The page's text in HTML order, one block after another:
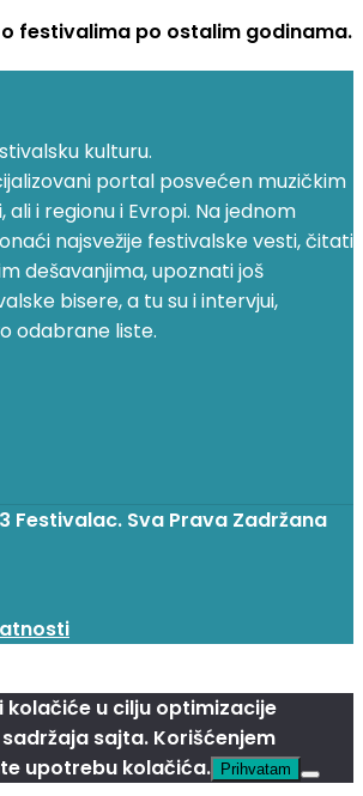
festivalima po ostalim godinama.
kulturu.
portal posvećen muzičkim
ali i regionu i Evropi. Na jednom
najsvežije festivalske vesti, čitati
dešavanjima, upoznati još
bisere, a tu su i intervjui,
odabrane liste.
Festivalac. Sva Prava Zadržana
kolačiće u cilju optimizacije
sajta. Korišćenjem
upotrebu kolačića. Prihvatam